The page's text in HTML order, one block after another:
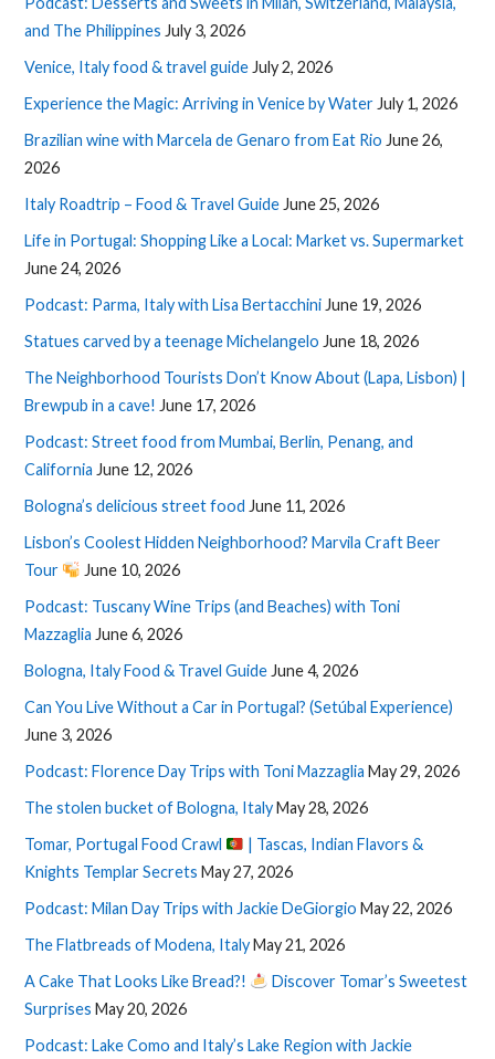
and The Philippines July 3, 2026
Venice, Italy food & travel guide July 2, 2026
Experience the Magic: Arriving in Venice by Water July 1, 2026
Brazilian wine with Marcela de Genaro from Eat Rio June 26,
2026
Italy Roadtrip – Food & Travel Guide June 25, 2026
Life in Portugal: Shopping Like a Local: Market vs. Supermarket
June 24, 2026
Podcast: Parma, Italy with Lisa Bertacchini June 19, 2026
Statues carved by a teenage Michelangelo June 18, 2026
The Neighborhood Tourists Don’t Know About (Lapa, Lisbon) |
Brewpub in a cave! June 17, 2026
Podcast: Street food from Mumbai, Berlin, Penang, and
California June 12, 2026
Bologna’s delicious street food June 11, 2026
Lisbon’s Coolest Hidden Neighborhood? Marvila Craft Beer
Tour
June 10, 2026
Podcast: Tuscany Wine Trips (and Beaches) with Toni
Mazzaglia June 6, 2026
Bologna, Italy Food & Travel Guide June 4, 2026
Can You Live Without a Car in Portugal? (Setúbal Experience)
June 3, 2026
Podcast: Florence Day Trips with Toni Mazzaglia May 29, 2026
The stolen bucket of Bologna, ItalyMay 28, 2026
Tomar, Portugal Food Crawl
| Tascas, Indian Flavors &
Knights Templar Secrets May 27, 2026
Podcast: Milan Day Trips with Jackie DeGiorgio May 22, 2026
The Flatbreads of Modena, ItalyMay 21, 2026
A Cake That Looks Like Bread?!
Discover Tomar’s Sweetest
Surprises May 20, 2026
Podcast: Lake Como and Italy’s Lake Region with Jackie